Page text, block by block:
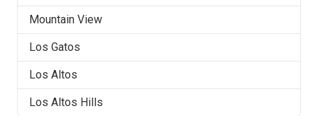
Mountain View
Los Gatos
Los Altos
Los Altos Hills